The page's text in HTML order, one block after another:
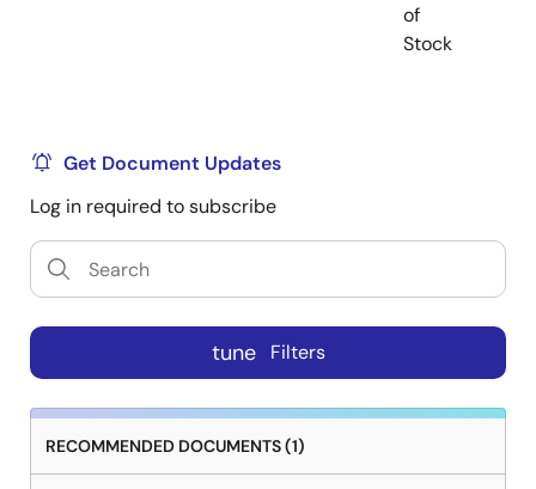
of
Stock
Get Document Updates
Log in required to subscribe
tune Filters
RECOMMENDED DOCUMENTS (1)